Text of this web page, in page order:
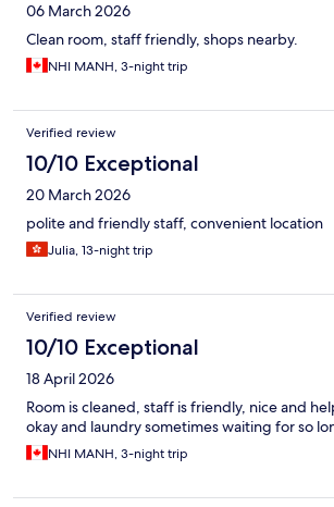
06 March 2026
Clean room, staff friendly, shops nearby.
NHI MANH, 3-night trip
Verified review
10/10 Exceptional
20 March 2026
polite and friendly staff, convenient location
Julia, 13-night trip
Verified review
10/10 Exceptional
18 April 2026
Room is cleaned, staff is friendly, nice and
okay and laundry sometimes waiting for so
NHI MANH, 3-night trip